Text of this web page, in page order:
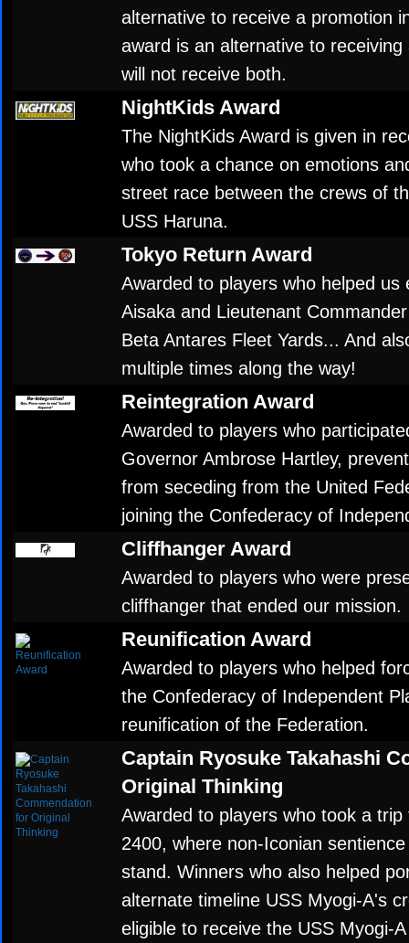
alternative to receive a promotion
award is an alternative to
will not receive both.
NightKids Award
The NightKids Award is given in
who took a chance on emotions
street race between the crews of
USS Haruna.
Tokyo Return Award
Awarded to players who helped us
Aisaka and Lieutenant
Beta Antares Fleet Yards... And
multiple times along the way!
Reintegration Award
Awarded to players who
Governor Ambrose Hartley,
from seceding from the United
joining the Confederacy of
Cliffhanger Award
Awarded to players who were
cliffhanger that ended our mission.
Reunification Award
Awarded to players who helped
the Confederacy of Independent
reunification of the Federation.
Captain Ryosuke Takahashi
Original Thinking
Awarded to players who took a
2400, where non-Iconian
stand. Winners who also helped
alternate timeline USS Myogi-A's
eligible to receive the USS Myogi-